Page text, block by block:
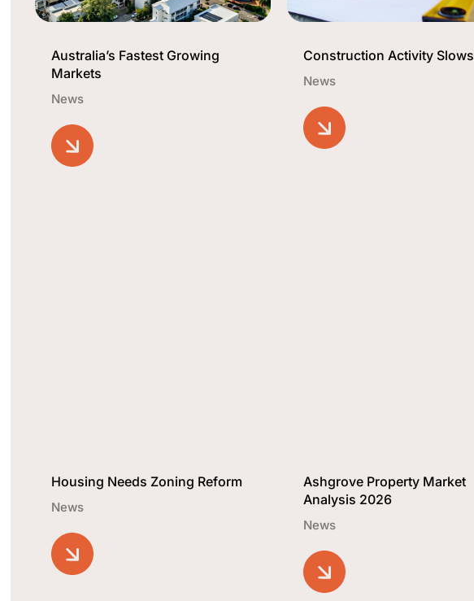
Australia’s Fastest Growing
Markets
News
Construction Activity Slows
News
Housing Needs Zoning Reform
News
Ashgrove Property Market
Analysis 2026
News